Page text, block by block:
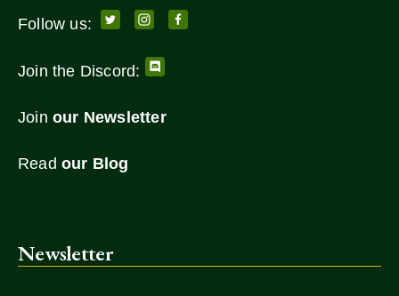
Follow us:
Join the Discord:
Join our Newsletter
Read our Blog
Newsletter